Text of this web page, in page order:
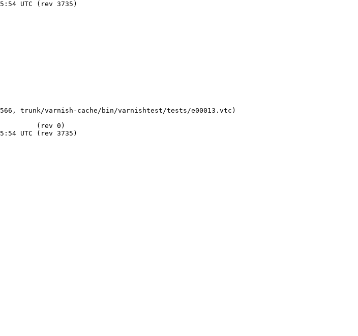
trunk/varnish-cache/bin/varnishtest/tests/e00013.vtc)